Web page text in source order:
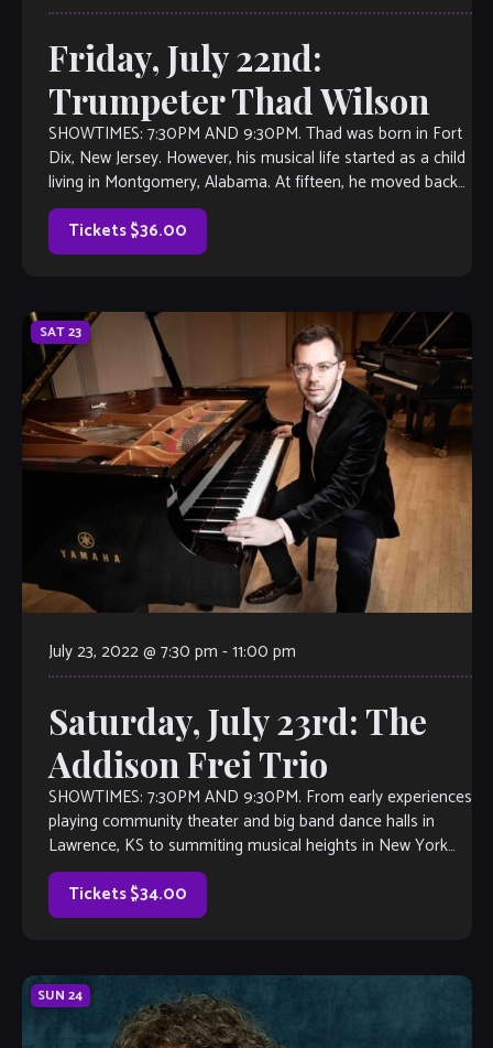
Friday, July 22nd:
Trumpeter Thad Wilson
SHOWTIMES: 7:30PM AND 9:30PM. Thad was born in Fort
Dix, New Jersey. However, his musical life started as a child
living in Montgomery, Alabama. At fifteen, he moved back
to […]
Tickets $36.00
SAT23
July 23, 2022 @ 7:30 pm -11:00 pm
Saturday, July 23rd: The
Addison Frei Trio
SHOWTIMES: 7:30PM AND 9:30PM. From early experiences
playing community theater and big band dance halls in
Lawrence, KS to summiting musical heights in New York
and abroad, pianist Addison Frei (“Fry”) has […]
Tickets $34.00
SUN 24